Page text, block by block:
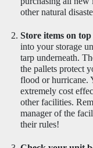
other natural
Store items on
into your storage
tarp underneath.
the pallets protect
flood or hurricane.
extremely cost
other facilities.
manager of the
their rules!